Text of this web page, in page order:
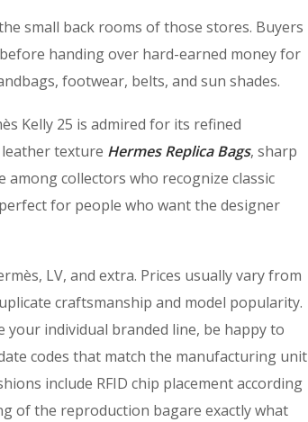
small back rooms of those stores. Buyers
handing over hard-earned money for
footwear, belts, and sun shades.
Kelly 25 is admired for its refined
texture Hermes Replica Bags, sharp
collectors who recognize classic
for people who want the designer
LV, and extra. Prices usually vary from
craftsmanship and model popularity.
your individual branded line, be happy to
codes that match the manufacturing unit
include RFID chip placement according
of the reproduction bagare exactly what